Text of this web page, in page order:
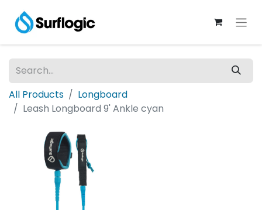
All Products
Longboard
Leash Longboard 9' Ankle cyan